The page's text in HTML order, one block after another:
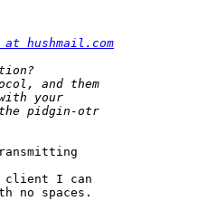
hushmail.com
client I can
no spaces.